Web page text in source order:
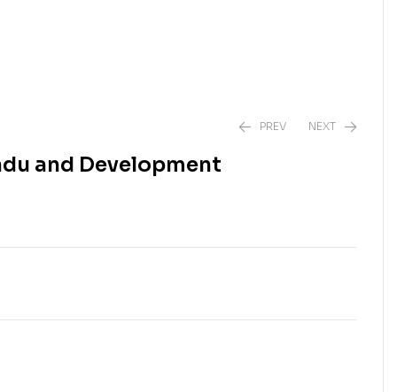
PREV NEXT
and Development